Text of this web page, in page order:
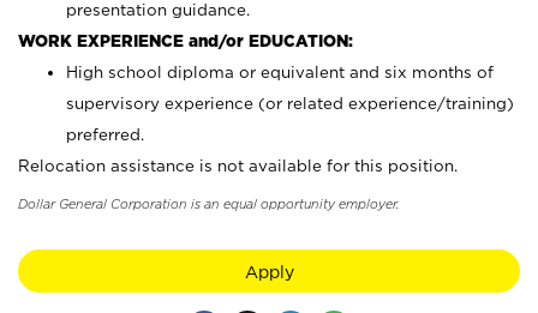
presentation guidance.
WORK EXPERIENCE and/or EDUCATION:
High school diploma or equivalent and six months of
supervisory experience (or related experience/training)
preferred.
Relocation assistance is not available for this position.
Dollar General Corporation is an equal opportunity employer.
Apply